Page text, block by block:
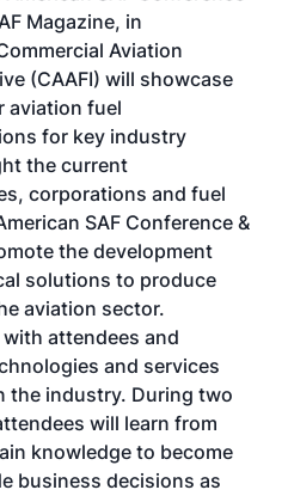
Magazine, in
Aviation
(CAAFI) will showcase
aviation fuel
for key industry
the current
corporations and fuel
SAF Conference &
the development
solutions to produce
aviation sector.
attendees and
and services
the industry. During two
will learn from
knowledge to become
business decisions as